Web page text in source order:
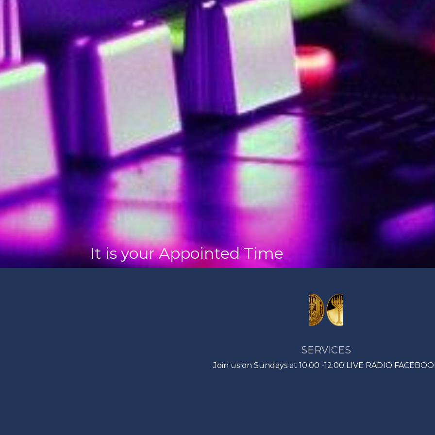
It is your Appointed Time
SERVICES
Join us on Sundays at 10:00 -12:00 LIVE RADIO